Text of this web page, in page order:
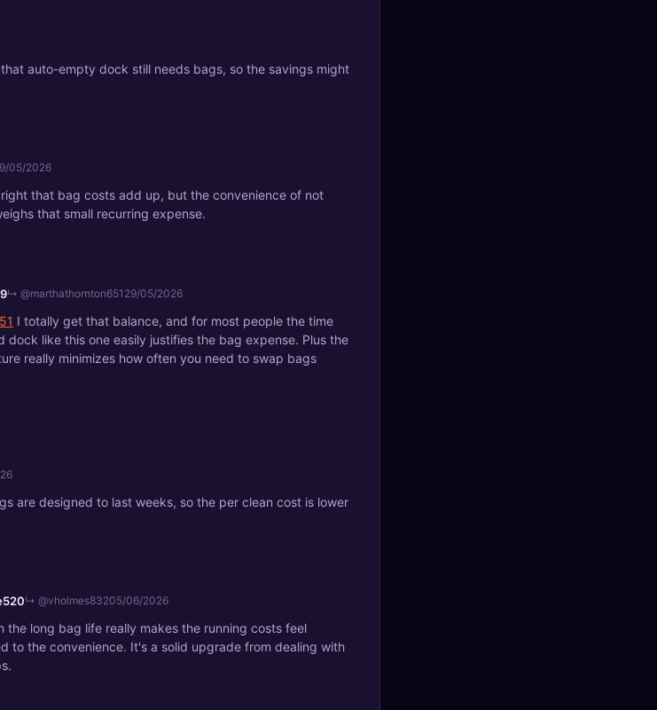
auto-empty dock still needs bags, so the savings might
05/2026
that bag costs add up, but the convenience of not
that small recurring expense.
↳ @marthathornton651 29/05/2026
I totally get that balance, and for most people the time
dock like this one easily justifies the bag expense. Plus the
really minimizes how often you need to swap bags
are designed to last weeks, so the per clean cost is lower
↳ @vholmes83205/06/2026
the long bag life really makes the running costs feel
to the convenience. It's a solid upgrade from dealing with